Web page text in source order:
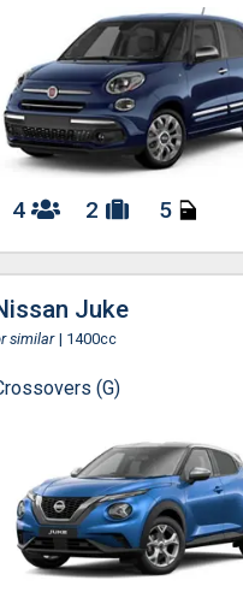
4 2 5
Juke
similar | 1400cc
(G)